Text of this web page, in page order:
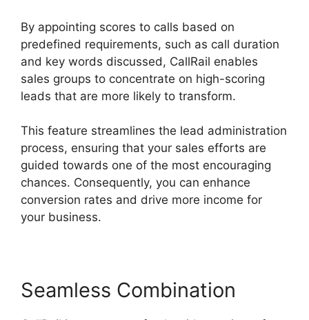
By appointing scores to calls based on
predefined requirements, such as call duration
and key words discussed, CallRail enables
sales groups to concentrate on high-scoring
leads that are more likely to transform.
This feature streamlines the lead administration
process, ensuring that your sales efforts are
guided towards one of the most encouraging
chances. Consequently, you can enhance
conversion rates and drive more income for
your business.
Seamless Combination